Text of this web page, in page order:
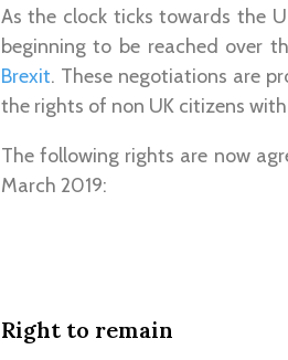
As the clock ticks towards the
beginning to be reached over
Brexit. These negotiations are
the rights of non UK citizens
The following rights are now
March 2019:
Right to remain